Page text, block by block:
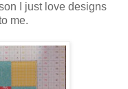
I just love designs
me.